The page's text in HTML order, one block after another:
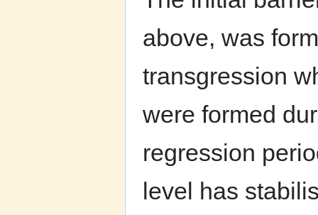
above, was
transgression
were formed
regression
level has